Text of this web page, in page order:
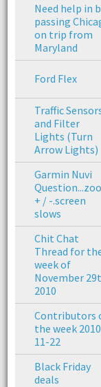
Need help in
passing
on trip from
Maryland
Ford Flex
Traffic
and Filter
Lights (Turn
Arrow Lights)
Garmin Nuvi
+ / -.screen
slows
Chit Chat
Thread for
week of
November
2010
Contributors
the week
11-22
Black Friday
deals